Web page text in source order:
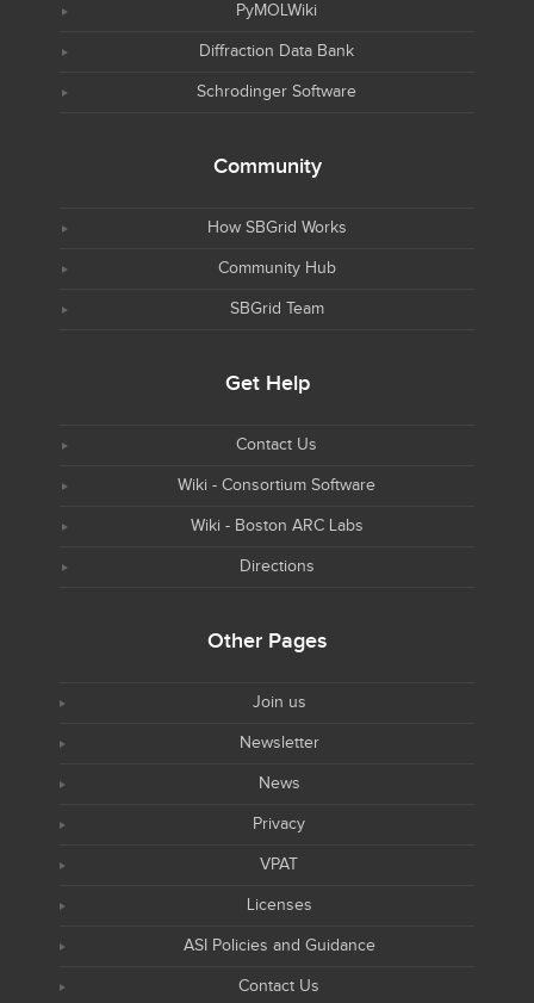
PyMOLWiki
Diffraction Data Bank
Schrodinger Software
Community
How SBGrid Works
Community Hub
SBGrid Team
Get Help
Contact Us
Wiki - Consortium Software
Wiki - Boston ARC Labs
Directions
Other Pages
Join us
Newsletter
News
Privacy
VPAT
Licenses
ASI Policies and Guidance
Contact Us